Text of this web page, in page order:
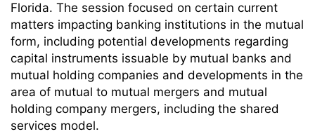
Florida. The session focused on certain current
matters impacting banking institutions in the mutual
form, including potential developments regarding
capital instruments issuable by mutual banks and
mutual holding companies and developments in the
area of mutual to mutual mergers and mutual
holding company mergers, including the shared
services model.